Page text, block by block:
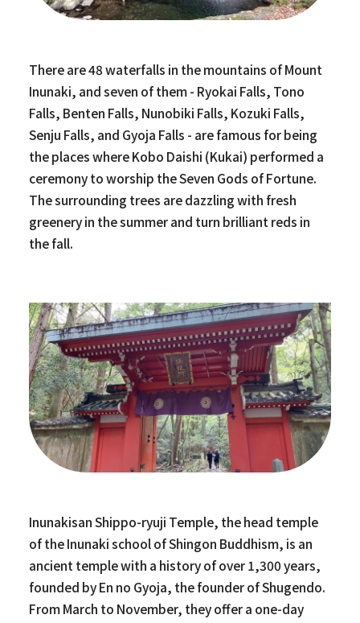
There are 48 waterfalls in the mountains of Mount
Inunaki, and seven of them - Ryokai Falls, Tono
Falls, Benten Falls, Nunobiki Falls, Kozuki Falls,
Senju Falls, and Gyoja Falls - are famous for being
the places where Kobo Daishi (Kukai) performed a
ceremony to worship the Seven Gods of Fortune.
The surrounding trees are dazzling with fresh
greenery in the summer and turn brilliant reds in
the fall.
Inunakisan Shippo-ryuji Temple, the head temple
of the Inunaki school of Shingon Buddhism, is an
ancient temple with a history of over 1,300 years,
founded by En no Gyoja, the founder of Shugendo.
From March to November, they offer a one-day